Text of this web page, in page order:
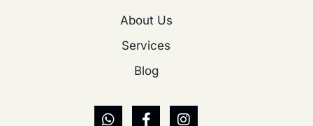
About Us
Services
Blog